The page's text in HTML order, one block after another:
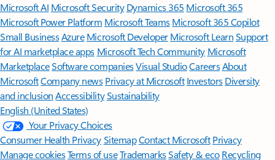
Microsoft AI Microsoft Security Dynamics 365 Microsoft 365
Microsoft Power Platform Microsoft TeamsMicrosoft 365 Copilot
Small BusinessAzure Microsoft DeveloperMicrosoft LearnSupport
for AI marketplace apps Microsoft Tech Community Microsoft
MarketplaceSoftware companiesVisual StudioCareersAbout
MicrosoftCompany news Privacy at Microsoft Investors Diversity
and inclusion AccessibilitySustainability
English (United States)
Your Privacy Choices
Consumer Health PrivacySitemapContact Microsoft Privacy
Manage cookiesTerms of useTrademarksSafety & eco Recycling